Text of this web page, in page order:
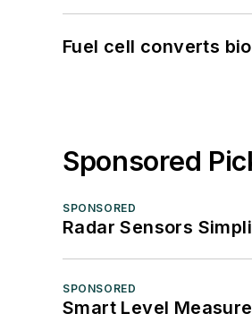
Fuel cell converts
Sponsored
SPONSORED
Radar Sensors
SPONSORED
Smart Level